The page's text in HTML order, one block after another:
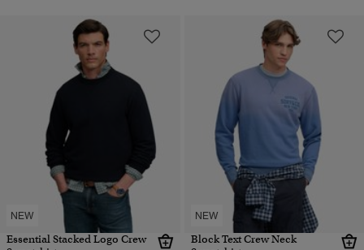
NEW
Essential Stacked Logo Crew
NEW
Block Text Crew Neck